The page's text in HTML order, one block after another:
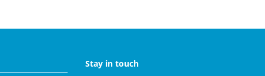
Stay in touch